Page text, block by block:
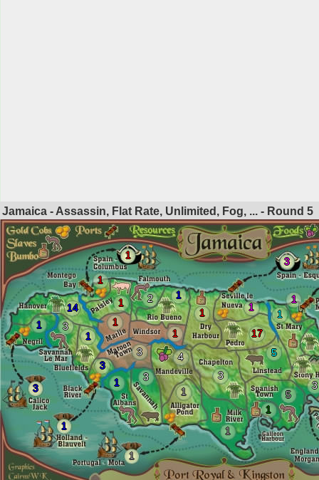
Jamaica - Assassin, Flat Rate, Unlimited, Fog, ... - Round 5
1
3
1
3
1
1
3
1
3
1
2
1
14
5
4
1
1
1
1
17
1
1
3
3
1
5
1
1
3
1
3
1